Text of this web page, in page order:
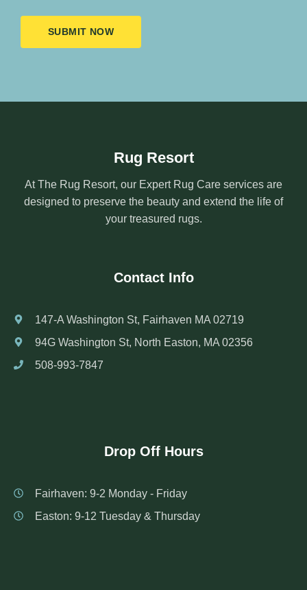
SUBMIT NOW
Rug Resort
At The Rug Resort, our Expert Rug Care services are
designed to preserve the beauty and extend the life of
your treasured rugs.
Contact Info
147-A Washington St, Fairhaven MA 02719
94G Washington St, North Easton, MA 02356
508-993-7847
Drop Off Hours
Fairhaven: 9-2 Monday - Friday
Easton: 9-12 Tuesday & Thursday